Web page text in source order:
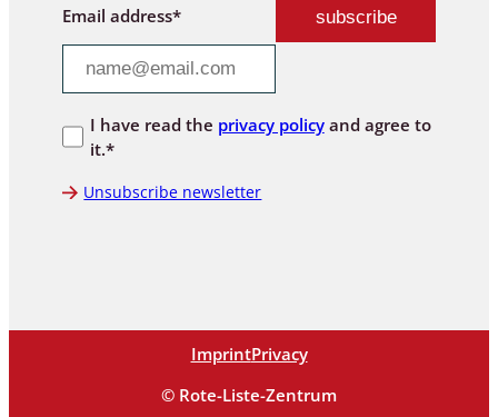
Email address*
I have read the privacy policyand agree to
it.*
Unsubscribe newsletter
ImprintPrivacy
© Rote-Liste-Zentrum